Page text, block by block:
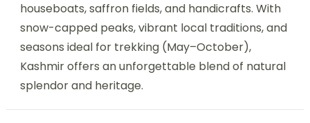
houseboats, saffron fields, and handicrafts. With
snow-capped peaks, vibrant local traditions, and
seasons ideal for trekking (May–October),
Kashmir offers an unforgettable blend of natural
splendor and heritage.